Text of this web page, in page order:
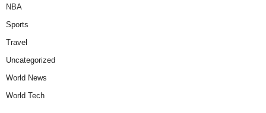
NBA
Sports
Travel
Uncategorized
World News
World Tech